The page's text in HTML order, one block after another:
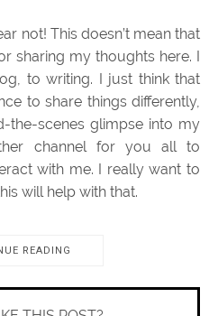
not! This doesn’t mean that
sharing my thoughts here. I
to writing. I just think that
to share things differently,
the-scenes glimpse into my
channel for you all to
with me. I really want to
will help with that.
READING